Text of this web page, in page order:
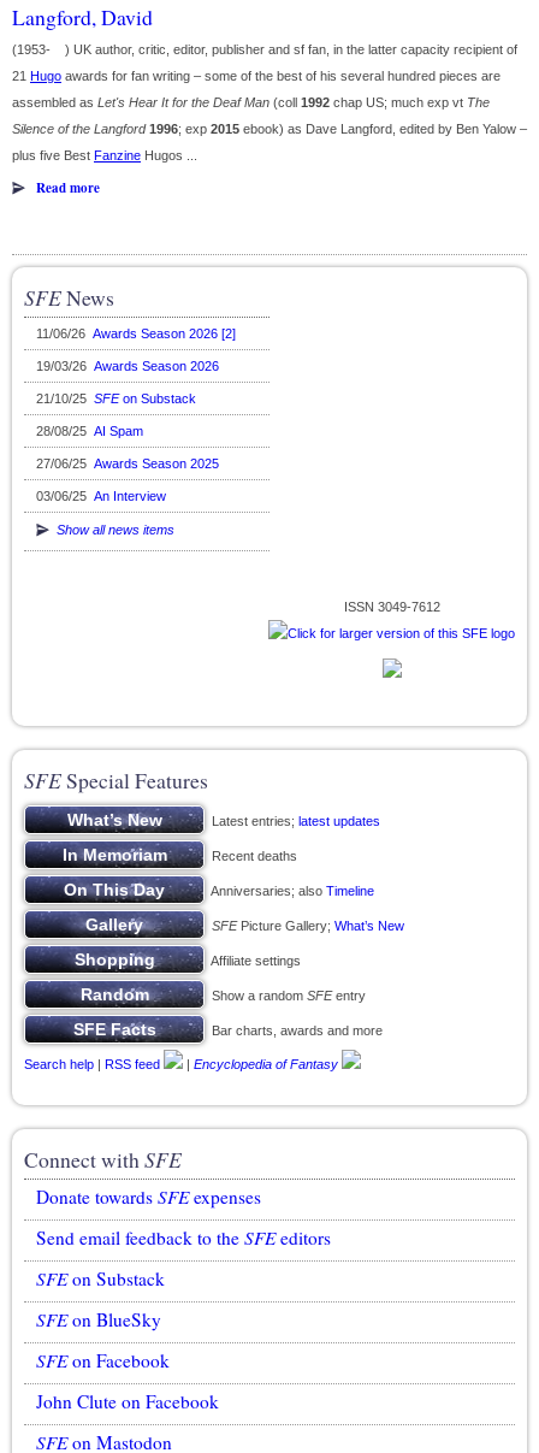
Langford, David
(1953- ) UK author, critic, editor, publisher and sf fan, in the latter capacity recipient of
21 Hugo awards for fan writing – some of the best of his several hundred pieces are
assembled as Let's Hear It for the Deaf Man (coll 1992 chap US; much exp vt The
Silence of the Langford 1996; exp 2015 ebook) as Dave Langford, edited by Ben Yalow –
plus five Best Fanzine Hugos ...
Read more
SFENews
11/06/26 Awards Season 2026 [2]
19/03/26 Awards Season 2026
21/10/25 SFEon Substack
28/08/25 AI Spam
27/06/25 Awards Season 2025
03/06/25 An Interview
Show all news items
ISSN 3049-7612
SFESpecial Features
Latest entries; latest updates
Recent deaths
Anniversaries; also Timeline
SFEPicture Gallery; What’s New
Affiliate settings
Show a random SFEentry
Bar charts, awards and more
Search help | RSS feed | Encyclopedia of Fantasy
Connect withSFE
Donate towards SFEexpenses
Send email feedback to the SFEeditors
SFEon Substack
SFEon BlueSky
SFEon Facebook
John Clute on Facebook
SFEon Mastodon